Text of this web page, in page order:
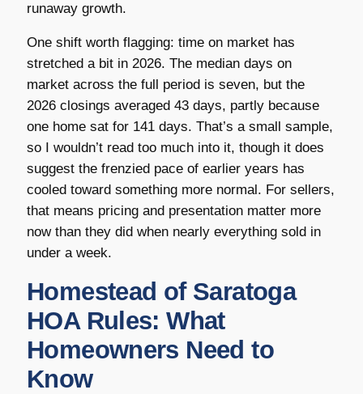
runaway growth.
One shift worth flagging: time on market has
stretched a bit in 2026. The median days on
market across the full period is seven, but the
2026 closings averaged 43 days, partly because
one home sat for 141 days. That’s a small sample,
so I wouldn’t read too much into it, though it does
suggest the frenzied pace of earlier years has
cooled toward something more normal. For sellers,
that means pricing and presentation matter more
now than they did when nearly everything sold in
under a week.
Homestead of Saratoga
HOA Rules: What
Homeowners Need to
Know